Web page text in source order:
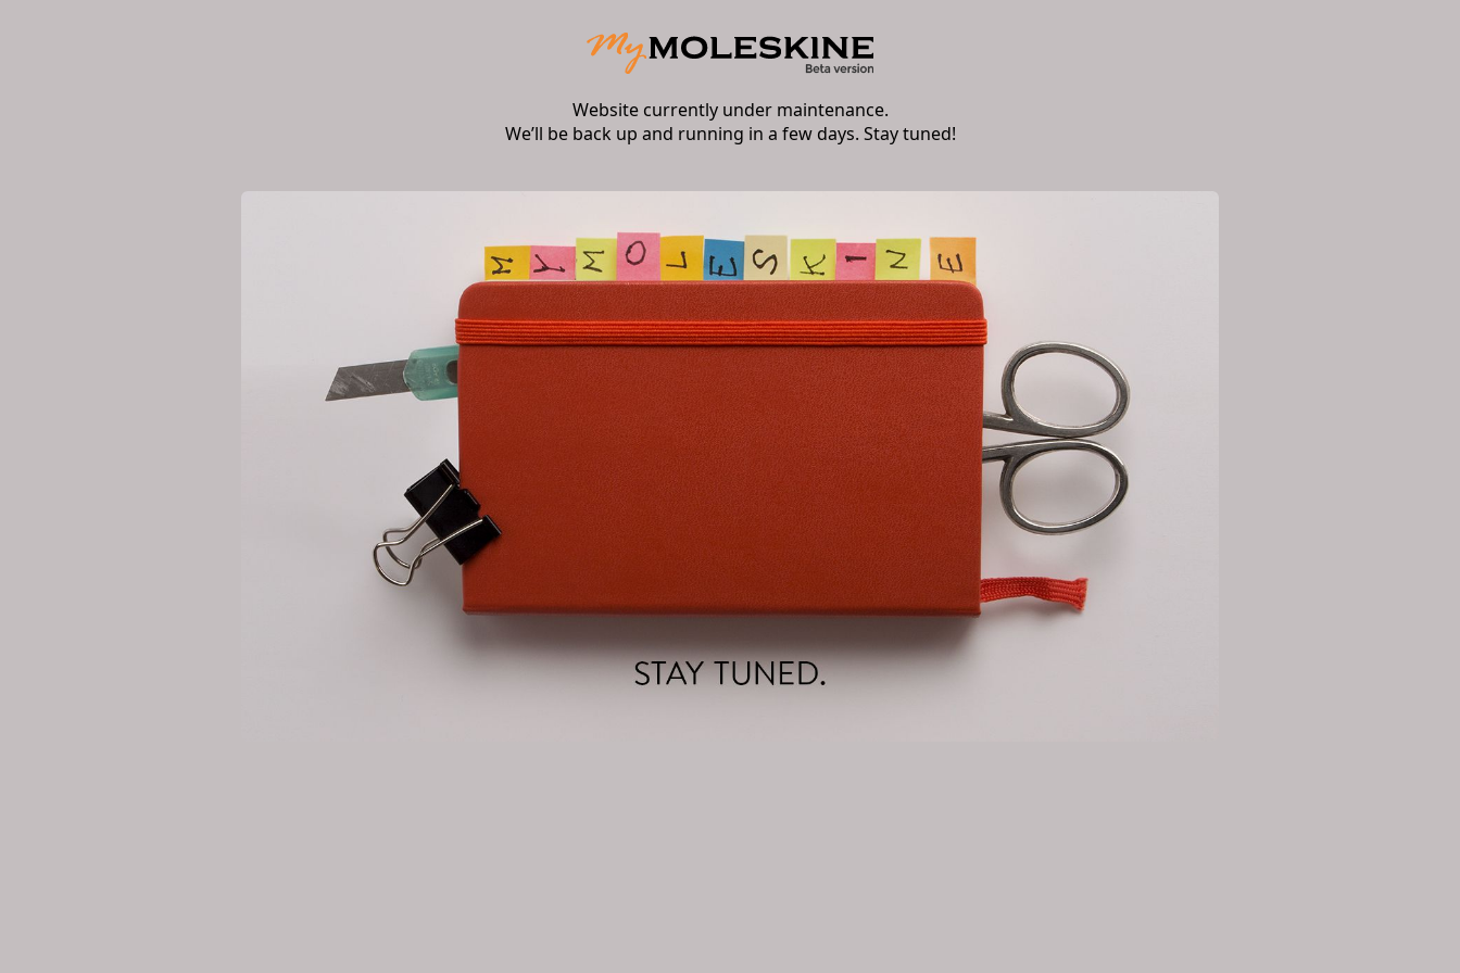
Website currently under maintenance.
We’ll be back up and running in a few days. Stay tuned!